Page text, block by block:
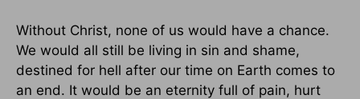
Without Christ, none of us would have a chance.
We would all still be living in sin and shame,
destined for hell after our time on Earth comes to
an end. It would be an eternity full of pain, hurt